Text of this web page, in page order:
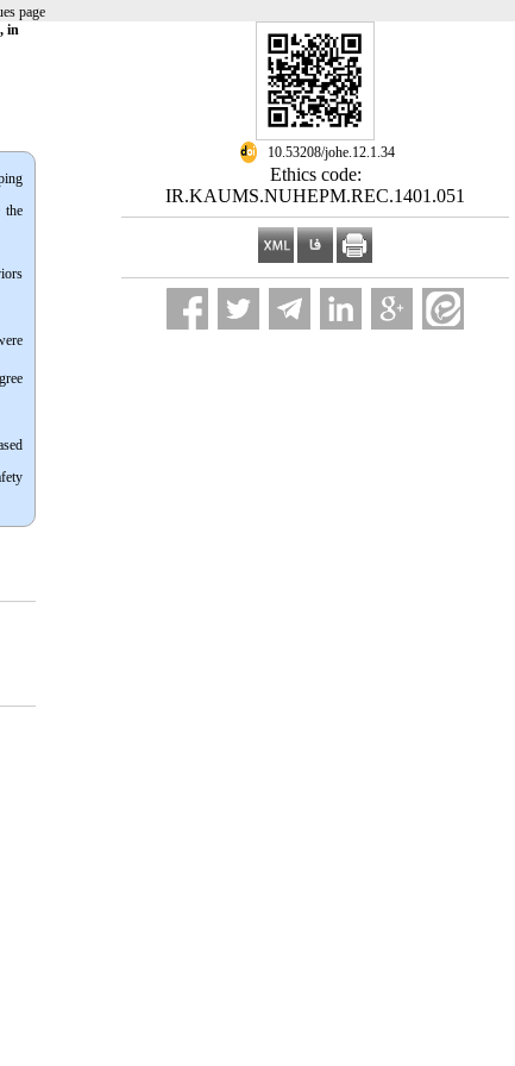
page
‎ 10.53208/johe.12.1.34
Ethics code:
IR.KAUMS.NUHEPM.REC.1401.051
in
the